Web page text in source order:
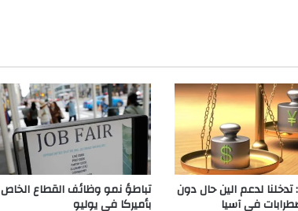
y
:
A
I
s
i
لدعم الين حال دون
في آسيا
تباطؤ نمو وظائف القطاع الخاص
بأميركا في يوليو